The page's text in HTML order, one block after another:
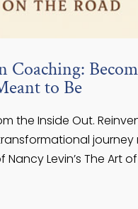
Coaching:
to Be
the Inside Out.
journey
Levin’s The Art